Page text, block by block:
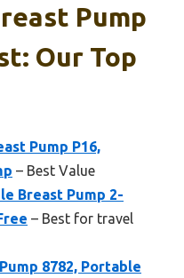
Pump
Our Top
Pump P16,
– Best Value
Breast Pump 2-
– Best for travel
8782, Portable